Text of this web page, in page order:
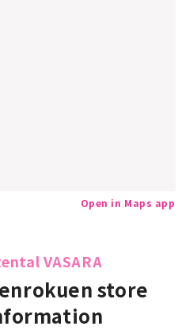
Open in Maps app
VASARA
store